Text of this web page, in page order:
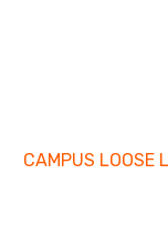
CAMPUS LOOSE